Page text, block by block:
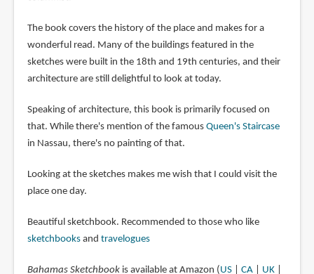
The book covers the history of the place and makes for a
wonderful read. Many of the buildings featured in the
sketches were built in the 18th and 19th centuries, and their
architecture are still delightful to look at today.
Speaking of architecture, this book is primarily focused on
that. While there's mention of the famous Queen's Staircase
in Nassau, there's no painting of that.
Looking at the sketches makes me wish that I could visit the
place one day.
Beautiful sketchbook. Recommended to those who like
sketchbooksand travelogues
Bahamas Sketchbookis available at Amazon (US| CA| UK|